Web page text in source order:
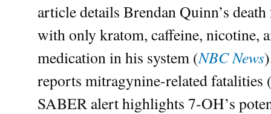
article details Brendan Quinn’s
with only kratom, caffeine, nicotine,
medication in his system (NBC News
reports mitragynine-related fatalities
SABER alert highlights 7-OH’s